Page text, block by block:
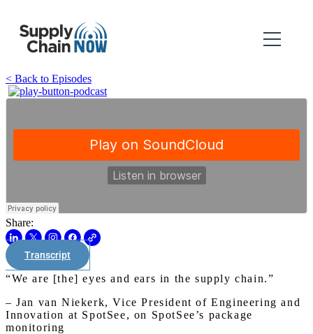
< Back to Episodes
Share:
Transcript
“We are [the] eyes and ears in the supply chain.”
– Jan van Niekerk, Vice President of Engineering and
Innovation at SpotSee, on SpotSee’s package
monitoring